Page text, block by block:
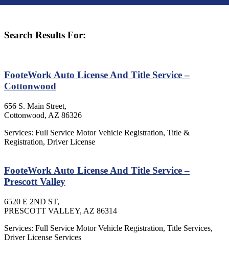
Search Results For:
FooteWork Auto License And Title Service –
Cottonwood
656 S. Main Street,
Cottonwood, AZ 86326
Services: Full Service Motor Vehicle Registration, Title &
Registration, Driver License
FooteWork Auto License And Title Service –
Prescott Valley
6520 E 2ND ST,
PRESCOTT VALLEY, AZ 86314
Services: Full Service Motor Vehicle Registration, Title Services,
Driver License Services